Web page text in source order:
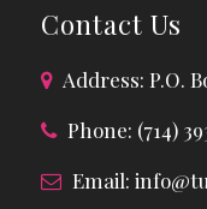
Contact Us
Address: P.O.
Phone: (714)
Email: